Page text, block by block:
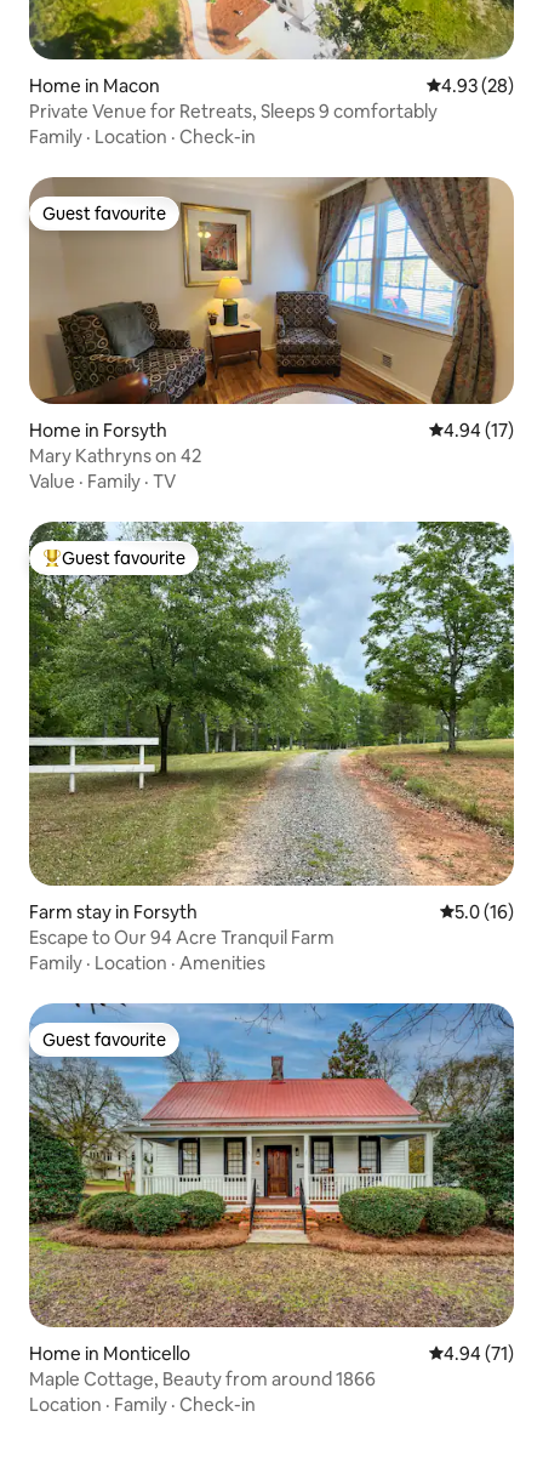
Home in Macon 4.93 out of 5
4.93 (28)
Private Venue for Retreats, Sleeps 9 comfortably
Family · Location · Check-in
Guest favourite
Guest favourite
Home in Forsyth 4.94 out of 5
4.94 (17)
Mary Kathryns on 42
Value · Family · TV
Top guest favourite
Guest favourite
Farm stay in Forsyth 5.0 out of 5
5.0 (16)
Escape to Our 94 Acre Tranquil Farm
Family · Location · Amenities
Guest favourite
Guest favourite
Home in Monticello 4.94 out of 5
4.94 (71)
Maple Cottage, Beauty from around 1866
Location · Family · Check-in